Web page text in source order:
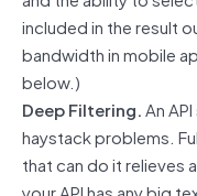
included in the result
bandwidth in mobile
below.)
Deep Filtering.An
haystack problems.
that can do it